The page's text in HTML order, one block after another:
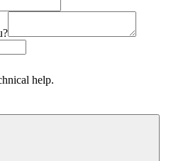
help.